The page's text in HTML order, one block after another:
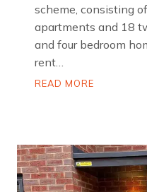
scheme, consisting
apartments and 18
and four bedroom
rent…
READ MORE
u
n
t
R